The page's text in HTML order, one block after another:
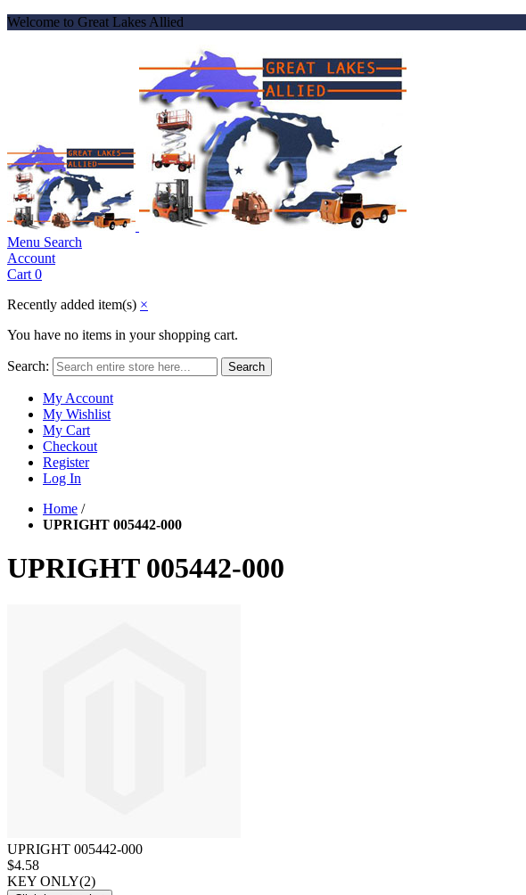
Welcome to Great Lakes Allied
Menu Search
Account
Cart 0
Recently added item(s) ×
You have no items in your shopping cart.
Search: Search
My Account
My Wishlist
My Cart
Checkout
Register
Log In
Home /
UPRIGHT 005442-000
UPRIGHT 005442-000
UPRIGHT 005442-000
$4.58
KEY ONLY(2)